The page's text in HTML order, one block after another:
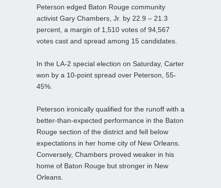
Peterson edged Baton Rouge community
activist Gary Chambers, Jr. by 22.9 – 21.3
percent, a margin of 1,510 votes of 94,567
votes cast and spread among 15 candidates.
In the LA-2 special election on Saturday, Carter
won by a 10-point spread over Peterson, 55-
45%.
Peterson ironically qualified for the runoff with a
better-than-expected performance in the Baton
Rouge section of the district and fell below
expectations in her home city of New Orleans.
Conversely, Chambers proved weaker in his
home of Baton Rouge but stronger in New
Orleans.